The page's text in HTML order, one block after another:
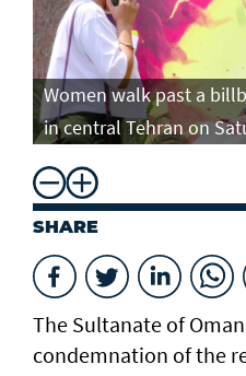
Women walk past a
in central Tehran on
SHARE
The Sultanate of
condemnation of the